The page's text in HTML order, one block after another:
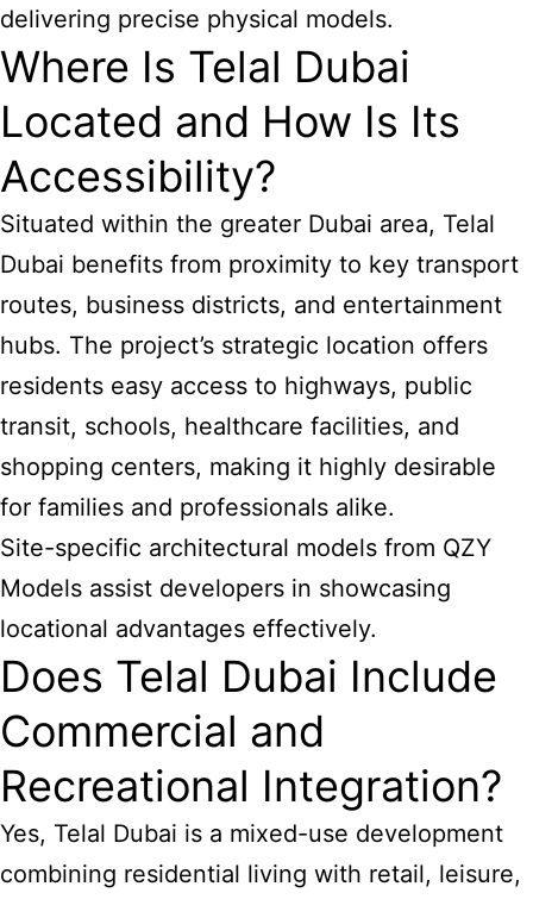
delivering precise physical models.
Where Is Telal Dubai
Located and How Is Its
Accessibility?
Situated within the greater Dubai area, Telal
Dubai benefits from proximity to key transport
routes, business districts, and entertainment
hubs. The project’s strategic location offers
residents easy access to highways, public
transit, schools, healthcare facilities, and
shopping centers, making it highly desirable
for families and professionals alike.
Site-specific architectural models from QZY
Models assist developers in showcasing
locational advantages effectively.
Does Telal Dubai Include
Commercial and
Recreational Integration?
Yes, Telal Dubai is a mixed-use development
combining residential living with retail, leisure,